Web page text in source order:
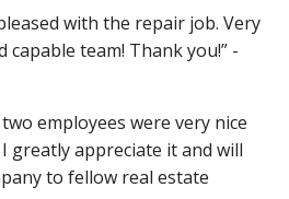
with the repair job. Very
capable team! Thank you!” -
employees were very nice
greatly appreciate it and will
to fellow real estate